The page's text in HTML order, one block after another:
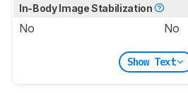
In-Body Image Stabilization
No No
Show Text